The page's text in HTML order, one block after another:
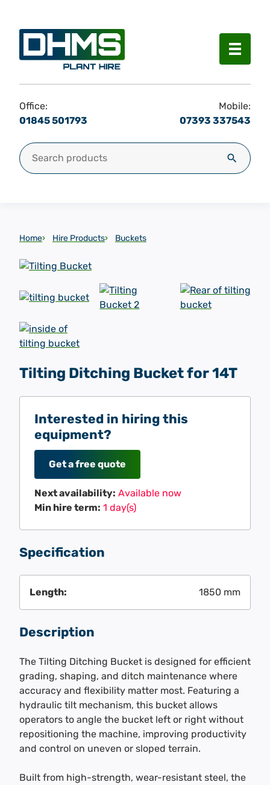
Menu
Office:
01845 501793
Mobile:
07393 337543
Search for: Search
Home Hire Products Buckets
Tilting Ditching Bucket for 14T
Interested in hiring this
equipment?
Get a free quote
Next availability: Available now
Min hire term: 1 day(s)
Specification
Length: 1850 mm
Description
The Tilting Ditching Bucket is designed for efficient
grading, shaping, and ditch maintenance where
accuracy and flexibility matter most. Featuring a
hydraulic tilt mechanism, this bucket allows
operators to angle the bucket left or right without
repositioning the machine, improving productivity
and control on uneven or sloped terrain.
Built from high-strength, wear-resistant steel, the